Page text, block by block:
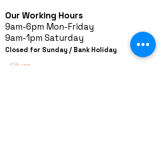
Our Working Hours
9am-6pm Mon-Friday
9am-1pm Saturday
Closed for Sunday / Bank Holiday
Silver